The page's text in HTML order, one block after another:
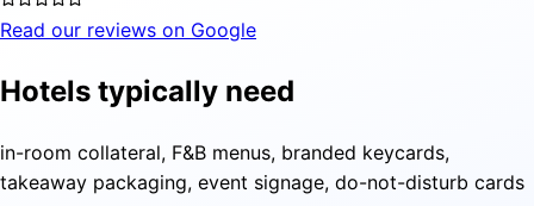
Read our reviews on Google
Hotels typically need
in-room collateral, F&B menus, branded keycards,
takeaway packaging, event signage, do-not-disturb cards